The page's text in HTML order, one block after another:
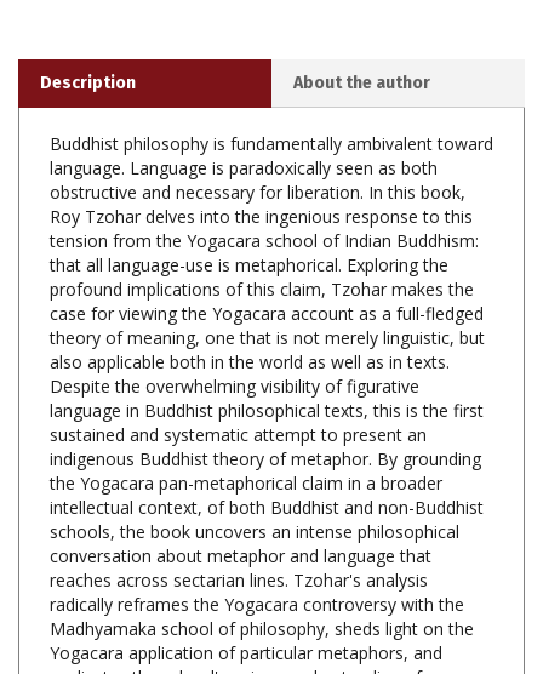
Buddhist philosophy is fundamentally ambivalent toward
obstructive and necessary for liberation. In this book,
Roy Tzohar delves into the ingenious response to this
tension from the Yogacara school of Indian Buddhism:
that all language-use is metaphorical. Exploring the
profound implications of this claim, Tzohar makes the
case for viewing the Yogacara account as a full-fledged
theory of meaning, one that is not merely linguistic, but
also applicable both in the world as well as in texts.
Despite the overwhelming visibility of figurative
language in Buddhist philosophical texts, this is the first
sustained and systematic attempt to present an
indigenous Buddhist theory of metaphor. By grounding
the Yogacara pan-metaphorical claim in a broader
intellectual context, of both Buddhist and non-Buddhist
schools, the book uncovers an intense philosophical
conversation about metaphor and language that
reaches across sectarian lines. Tzohar's analysis
radically reframes the Yogacara controversy with the
Madhyamaka school of philosophy, sheds light on the
Yogacara application of particular metaphors, and
explicates the school's unique understanding of
experience.